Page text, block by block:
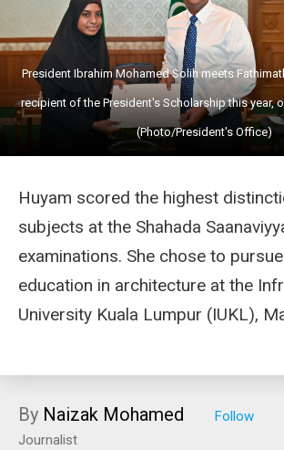
President Ibrahim Mohamed Solih meets
recipient of the President's Scholarship this year,
(Photo/President's Office)
Huyam scored the highest
subjects at the Shahada
examinations. She chose to
education in architecture at the
University Kuala Lumpur (IUKL),
By Naizak Mohamed
Journalist